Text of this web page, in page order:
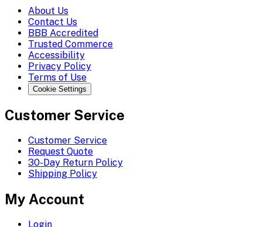
About Us
Contact Us
BBB Accredited
Trusted Commerce
Accessibility
Privacy Policy
Terms of Use
Cookie Settings
Customer Service
Customer Service
Request Quote
30-Day Return Policy
Shipping Policy
My Account
Login